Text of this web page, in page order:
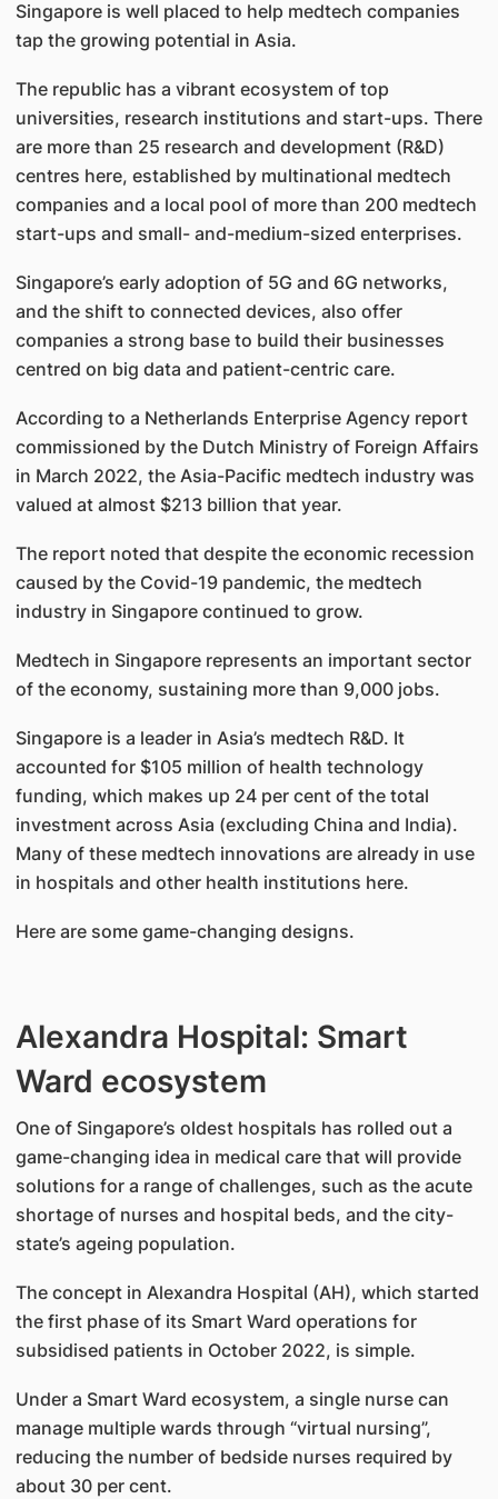
Singapore is well placed to help medtech companies
tap the growing potential in Asia.
The republic has a vibrant ecosystem of top
universities, research institutions and start-ups. There
are more than 25 research and development (R&D)
centres here, established by multinational medtech
companies and a local pool of more than 200 medtech
start-ups and small- and-medium-sized enterprises.
Singapore’s early adoption of 5G and 6G networks,
and the shift to connected devices, also offer
companies a strong base to build their businesses
centred on big data and patient-centric care.
According to a Netherlands Enterprise Agency report
commissioned by the Dutch Ministry of Foreign Affairs
in March 2022, the Asia-Pacific medtech industry was
valued at almost $213 billion that year.
The report noted that despite the economic recession
caused by the Covid-19 pandemic, the medtech
industry in Singapore continued to grow.
Medtech in Singapore represents an important sector
of the economy, sustaining more than 9,000 jobs.
Singapore is a leader in Asia’s medtech R&D. It
accounted for $105 million of health technology
funding, which makes up 24 per cent of the total
investment across Asia (excluding China and India).
Many of these medtech innovations are already in use
in hospitals and other health institutions here.
Here are some game-changing designs.
Alexandra Hospital: Smart
Ward ecosystem
One of Singapore’s oldest hospitals has rolled out a
game-changing idea in medical care that will provide
solutions for a range of challenges, such as the acute
shortage of nurses and hospital beds, and the city-
state’s ageing population.
The concept in Alexandra Hospital (AH), which started
the first phase of its Smart Ward operations for
subsidised patients in October 2022, is simple.
Under a Smart Ward ecosystem, a single nurse can
manage multiple wards through “virtual nursing”,
reducing the number of bedside nurses required by
about 30 per cent.